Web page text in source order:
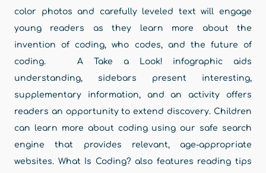
color photos and carefully leveled text will engage
young readers as they learn more about the
invention of coding, who codes, and the future of
coding. A Take a Look! infographic aids
understanding, sidebars present interesting,
supplementary information, and an activity offers
readers an opportunity to extend discovery. Children
can learn more about coding using our safe search
engine that provides relevant, age-appropriate
websites. What Is Coding? also features reading tips